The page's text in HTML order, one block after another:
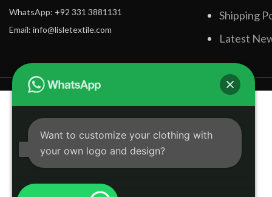
WhatsApp: +92 331 3881131
Email: info@lisletextile.com
Shipping
Latest
Want to customize your clothing with
your own logo and design?